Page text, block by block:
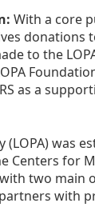
With a core
donations
to the
as a
(LOPA) was
Centers
two
with